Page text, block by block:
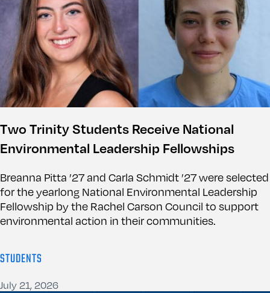
Two Trinity Students Receive National
Environmental Leadership Fellowships
Breanna Pitta ’27 and Carla Schmidt ’27 were selected
for the yearlong National Environmental Leadership
Fellowship by the Rachel Carson Council to support
environmental action in their communities.
STUDENTS
July 21, 2026